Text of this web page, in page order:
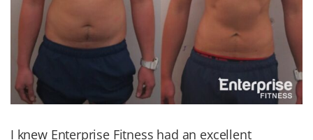
I knew Enterprise Fitness had an excellent